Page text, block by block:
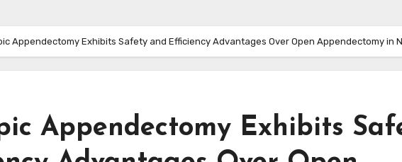
Appendectomy Exhibits Safety and Efficiency Advantages Over Open Appendectomy in
Appendectomy Exhibits